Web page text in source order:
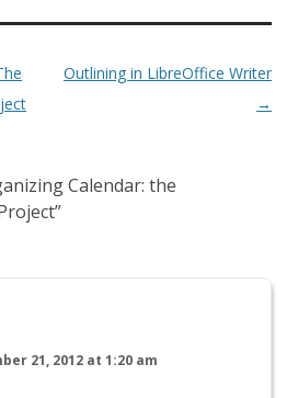
Outlining in LibreOffice Writer
→
Calendar: the
”
21, 2012 at 1:20 am